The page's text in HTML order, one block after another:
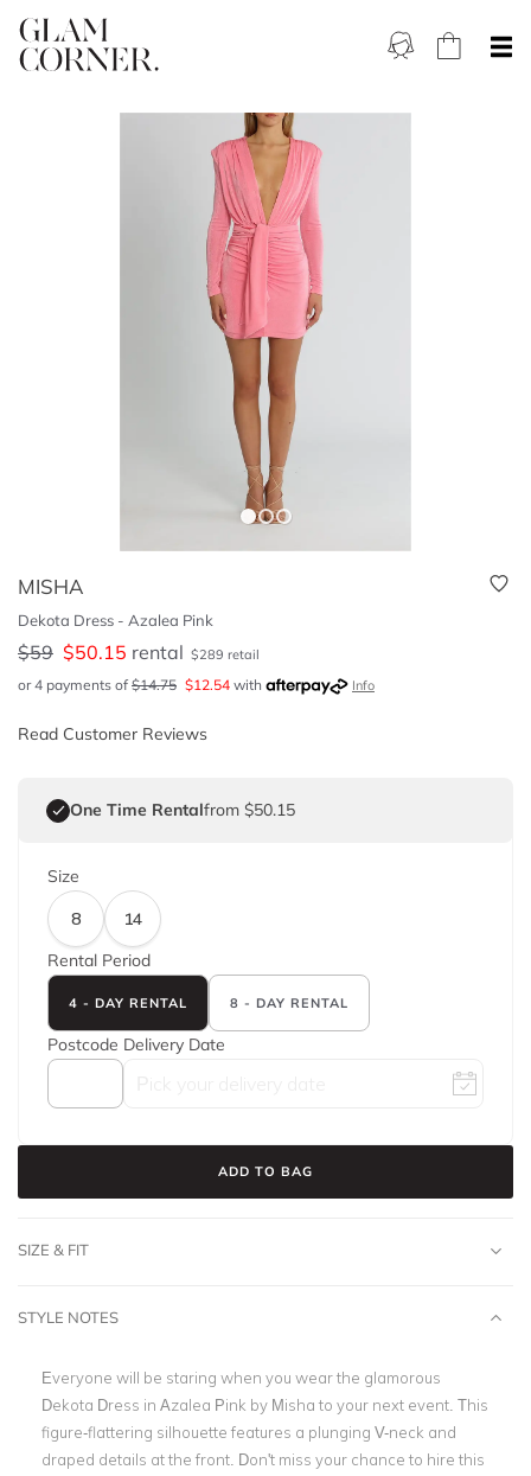
MISHA
Dekota Dress - Azalea Pink
$59 $50.15 rental $289 retail
or 4 payments of $14.75 $12.54 with Info
Read Customer Reviews
One Time Rentalfrom $50.15
Size
8
14
Rental Period
4 - DAY RENTAL 8 - DAY RENTAL
Postcode Delivery Date
ADD TO BAG
SIZE & FIT
STYLE NOTES
Everyone will be staring when you wear the glamorous
Dekota Dress in Azalea Pink by Misha to your next event. This
figure-flattering silhouette features a plunging V-neck and
draped details at the front. Don't miss your chance to hire this